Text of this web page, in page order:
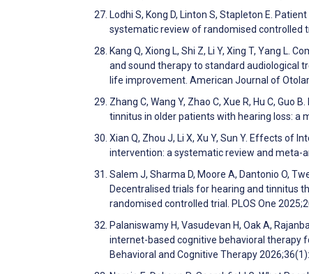
Lodhi S, Kong D, Linton S, Stapleton E.
systematic review of randomised controlled
Kang Q, Xiong L, Shi Z, Li Y, Xing T, Yang L.
and sound therapy to standard audiological
life improvement. American Journal of
Zhang C, Wang Y, Zhao C, Xue R, Hu C,
tinnitus in older patients with hearing loss: a
Xian Q, Zhou J, Li X, Xu Y, Sun Y. Effects of
intervention: a systematic review and meta-
Salem J, Sharma D, Moore A, Dantonio O,
Decentralised trials for hearing and tinnitus
randomised controlled trial. PLOS One
Palaniswamy H, Vasudevan H, Oak A,
internet-based cognitive behavioral therapy
Behavioral and Cognitive Therapy